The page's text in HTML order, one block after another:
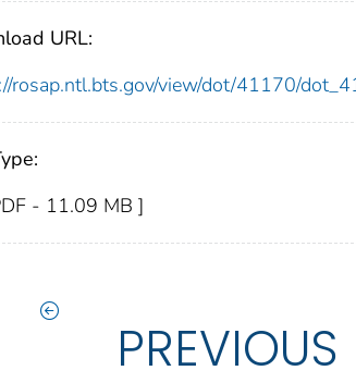
URL:
rosap.ntl.bts.gov/view/dot/41170/
- 11.09 MB ]
PREVIOUS